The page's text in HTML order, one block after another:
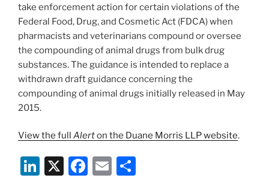
take enforcement action for certain violations of the
Federal Food, Drug, and Cosmetic Act (FDCA) when
pharmacists and veterinarians compound or oversee
the compounding of animal drugs from bulk drug
substances. The guidance is intended to replace a
withdrawn draft guidance concerning the
compounding of animal drugs initially released in May
2015.
View the full Alerton the Duane Morris LLP website.
Li X
F
E